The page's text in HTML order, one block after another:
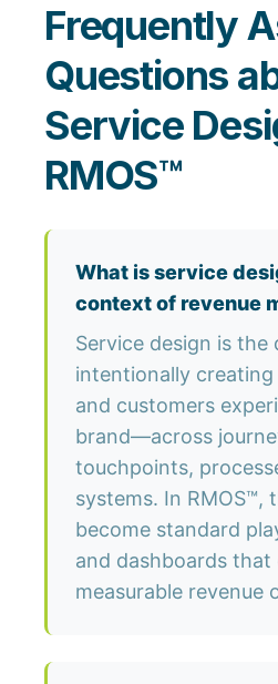
Frequently
Questions
Service
RMOS™
What is service
context of revenue
Service design is the
intentionally
and customers
brand—across
touchpoints,
systems. In RMOS™,
become standard
and dashboards that
measurable revenue